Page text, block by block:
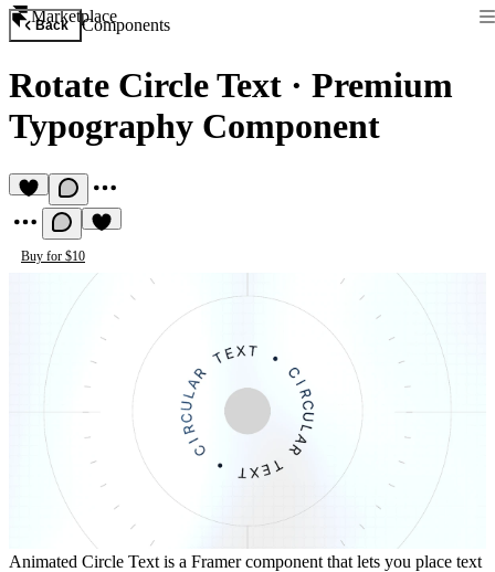
Marketplace
Back Components
Rotate Circle Text · Premium
Typography Component
Buy for $10
Animated Circle Text is a Framer component that lets you place text